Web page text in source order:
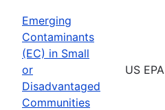
Emerging
Contaminants
(EC) in Small
or
Disadvantaged
Communities
US EPA